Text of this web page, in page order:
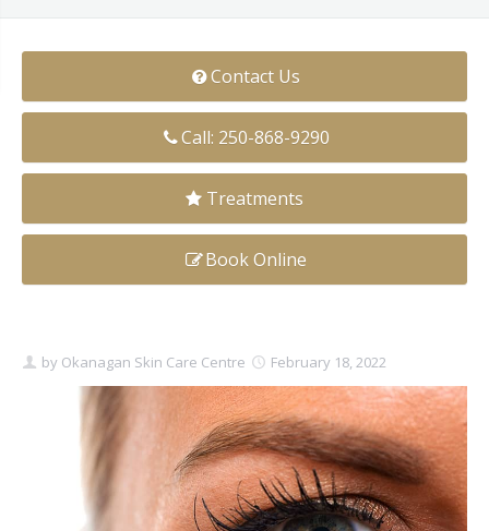
Clear+Brilliant®
Dysport
Hyperhidrosis
IntimaLase Vaginal Rejuvenation
JUVÉDERM®
Microneedling
Contact Us
Call: 250-868-9290
Treatments
Book Online
by Okanagan Skin Care Centre February 18, 2022